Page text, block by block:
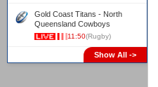
Gold Coast Titans - North
Queensland Cowboys
11:50(Rugby)
Show All ->